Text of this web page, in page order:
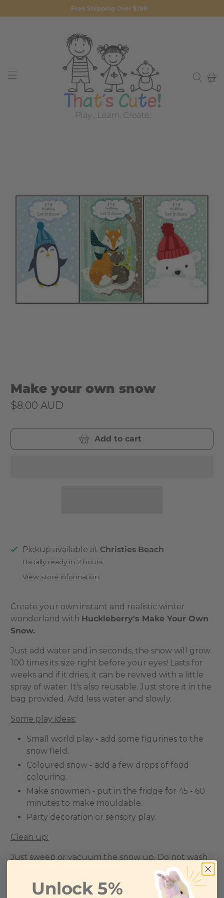
Free Shipping Over $199
Make your own snow
$8.00 AUD
Add to cart
Pickup available at Christies Beach
Usually ready in 2 hours
View store information
Create your own instant and realistic winter
wonderland with Huckleberry's Make Your Own
Snow.
Just add water and in seconds, the snow will grow
100 times its size right before your eyes! Lasts for
weeks and if it dries, it can be revived with a little
spray of water. It's also reusable. Just store it in the
bag provided. Add less water and slowly.
Some play ideas:
Small world play - add some figurines to the
snow field.
Coloured snow - add a few drops of food
colouring.
Make snowmen - put in the fridge for 45 - 60
minutes to make mouldable.
Party decoration or sensory play.
Clean up:
Just sweep or vacuum the snow up. Do not wash
it down the drain as it may clog your pipes. If you
want the snow to dehydrate quickly, sprinkle
some table salt, but this will render the snow
Unlock 5%